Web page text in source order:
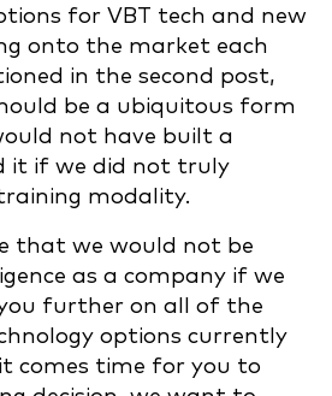
for VBT tech and new
onto the market each
in the second post,
be a ubiquitous form
not have built a
it if we did not truly
modality.
that we would not be
as a company if we
further on all of the
options currently
comes time for you to